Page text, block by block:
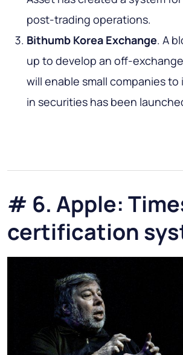
post-trading operations.
Bithumb Korea Exchange. A
up to develop an off-
will enable small companies to
in securities has been
# 6. Apple:
certification